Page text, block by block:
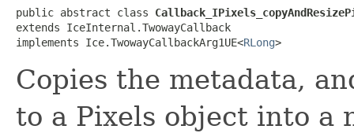
public abstract class
extends IceInternal.TwowayCallback
implements Ice.TwowayCallbackArg1UE<RLong>
Copies the metadata,
to a Pixels object into a